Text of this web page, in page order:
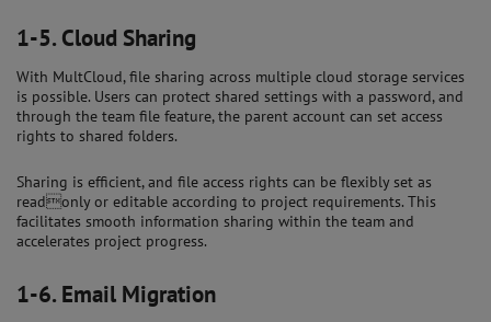
1-5.Cloud Sharing
With MultCloud, file sharing across multiple cloud storage services
is possible. Users can protect shared settings with a password, and
through the team file feature, the parent account can set access
rights to shared folders.
Sharing is efficient, and file access rights can be flexibly set as
readonly or editable according to project requirements. This
facilitates smooth information sharing within the team and
accelerates project progress.
1-6.Email Migration